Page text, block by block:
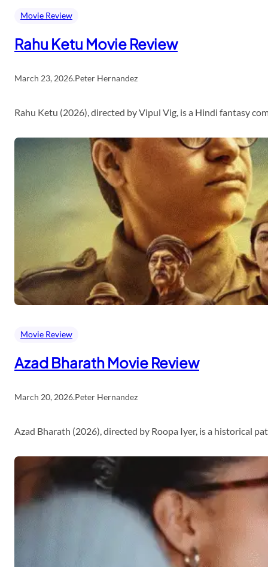
Movie Review
Rahu Ketu Movie Review
March 23, 2026.Peter Hernandez
Rahu Ketu (2026), directed by Vipul Vig, is a Hindi fantasy
Movie Review
Azad Bharath Movie Review
March 20, 2026.Peter Hernandez
Azad Bharath (2026), directed by Roopa Iyer, is a historical